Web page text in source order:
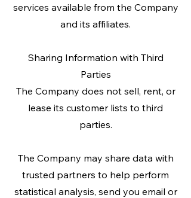
services available from the Company
and its affiliates.
Sharing Information with Third
Parties
The Company does not sell, rent, or
lease its customer lists to third
parties.
The Company may share data with
trusted partners to help perform
statistical analysis, send you email or